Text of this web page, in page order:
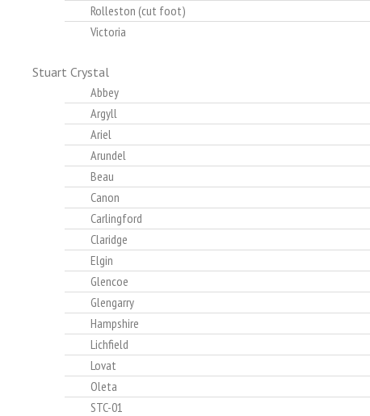
Rolleston (cut foot)
Victoria
Stuart Crystal
Abbey
Argyll
Ariel
Arundel
Beau
Canon
Carlingford
Claridge
Elgin
Glencoe
Glengarry
Hampshire
Lichfield
Lovat
Oleta
STC-01